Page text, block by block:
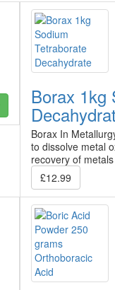
Borax 1kg
Borax In
to dissolve metal
recovery of
£12.99